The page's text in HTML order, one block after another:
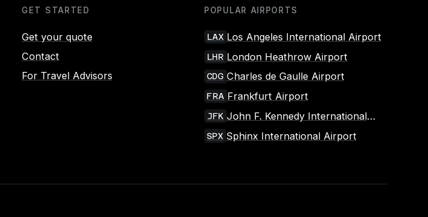
GET STARTED
Get your quote
Contact
For Travel Advisors
POPULAR AIRPORTS
LAX Los Angeles International Airport
LHR London Heathrow Airport
CDG Charles de Gaulle Airport
FRA Frankfurt Airport
JFK John F. Kennedy International
SPX Sphinx International Airport